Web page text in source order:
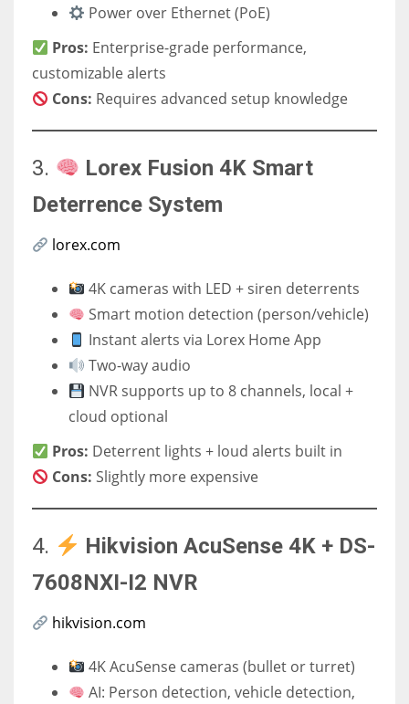
Power over Ethernet (PoE)
Pros: Enterprise-grade performance,
customizable alerts
Cons: Requires advanced setup knowledge
3.
Lorex Fusion 4K Smart
Deterrence System
lorex.com
4K cameras with LED + siren deterrents
Smart motion detection (person/vehicle)
Instant alerts via Lorex Home App
Two-way audio
NVR supports up to 8 channels, local +
cloud optional
Pros: Deterrent lights + loud alerts built in
Cons: Slightly more expensive
4.
Hikvision AcuSense 4K + DS-
7608NXI-I2 NVR
hikvision.com
4K AcuSense cameras (bullet or turret)
AI: Person detection, vehicle detection,